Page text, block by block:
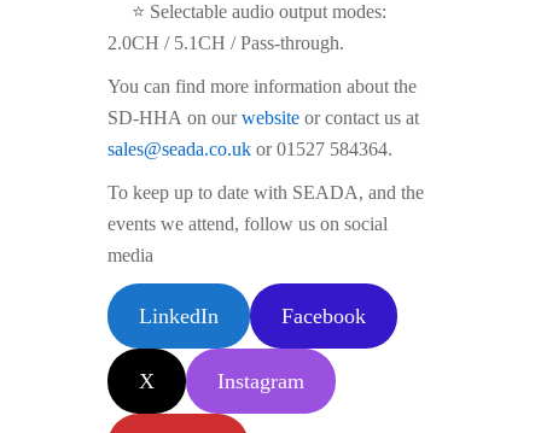
⭐ Selectable audio output modes:
2.0CH / 5.1CH / Pass-through.
You can find more information about the
SD-HHA on ourwebsite or contact us at
sales@seada.co.uk or 01527 584364.
To keep up to date with SEADA, and the
events we attend, follow us on social
media
LinkedIn Facebook
X Instagram